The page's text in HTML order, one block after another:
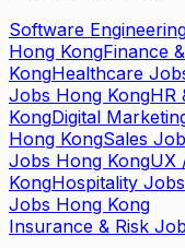
Software
Hong KongFinance
KongHealthcare
Jobs Hong KongHR
KongDigital
Hong KongSales
Jobs Hong KongUX
KongHospitality
Jobs Hong Kong
Insurance & Risk